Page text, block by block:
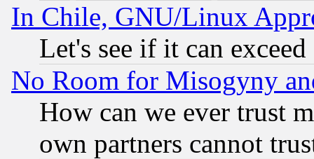
In Chile, GNU/Linux
Let's see if it can
No Room for Misogyny
How can we ever trust
own partners cannot